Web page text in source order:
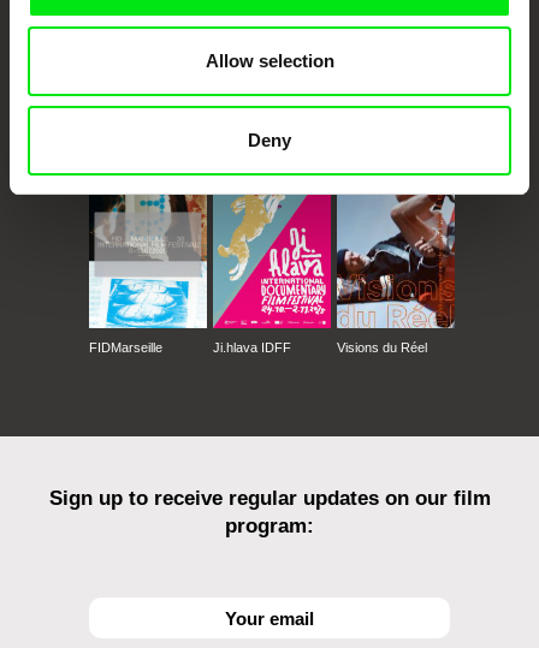
Allow selection
DenyAgainst Gravity
FIDMarseille Ji.hlava IDFF Visions du Réel
Sign up to receive regular updates on our film
program: